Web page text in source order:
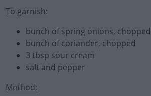
To garnish:
bunch of spring onions, chopped
bunch of coriander, chopped
3 tbsp sour cream
salt and pepper
Method: